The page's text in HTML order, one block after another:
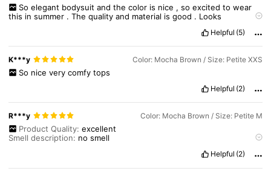
So elegant bodysuit and the color is nice , so excited to wear
this insummer .Thequalityand material isgood . Looks
Helpful (5)
K***y Color: Mocha Brown / Size: Petite XXS
So nice very comfy tops
Helpful (2)
R***y Color: Mocha Brown / Size: Petite M
Product Quality: excellent
Smell description: nosmell
Helpful (2)